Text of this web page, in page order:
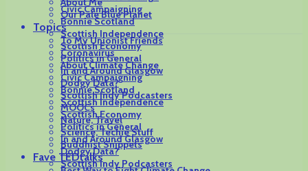
Civic Campaigning
Bonnie Scotland
Scottish Independence
Scottish Economy
Politics in General
In and Around Glasgow
Dodgy Data?
Scottish Indy Podcasters
MOOCs
Nature, Travel
Science, Techie Stuff
Buddhist Snippets
Fave TEDtalks
Our Pale Blue Planet
Topics
To My Unionist Friends
Coronavirus
About Climate Change
Civic Campaigning
Bonnie Scotland
Scottish Independence
Scottish Economy
Politics in General
In and Around Glasgow
Dodgy Data?
Scottish Indy Podcasters